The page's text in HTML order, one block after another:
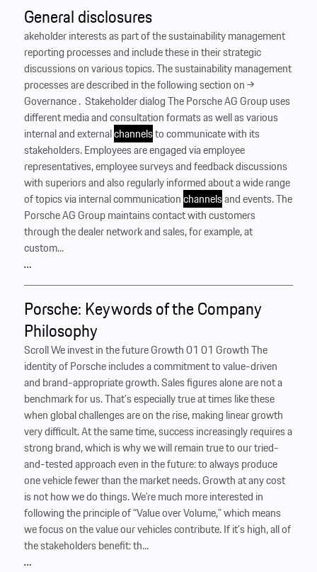
General disclosures
akeholder interests as part of the sustainability management
reporting processes and include these in their strategic
discussions on various topics. The sustainability management
processes are described in the following section on →
Governance . ‍ Stakeholder dialog The Porsche AG Group uses
different media and consultation formats as well as various
internal and externalchannelsto communicate with its
stakeholders. Employees are engaged via employee
representatives, employee surveys and feedback discussions
with superiors and also regularly informed about a wide range
of topics via internal communicationchannelsand events. The
Porsche AG Group maintains contact with customers
through the dealer network and sales, for example, at
custom...
…
Porsche: Keywords of the Company
Philosophy
Scroll We invest in the future Growth 01 01 Growth The
identity of Porsche includes a commitment to value-driven
and brand-appropriate growth. Sales figures alone are not a
benchmark for us. That’s especially true at times like these
when global challenges are on the rise, making linear growth
very difficult. At the same time, success increasingly requires a
strong brand, which is why we will remain true to our tried-
and-tested approach even in the future: to always produce
one vehicle fewer than the market needs. Growth at any cost
is not how we do things. We’re much more interested in
following the principle of “Value over Volume,” which means
we focus on the value our vehicles contribute. If it’s high, all of
the stakeholders benefit: th...
…